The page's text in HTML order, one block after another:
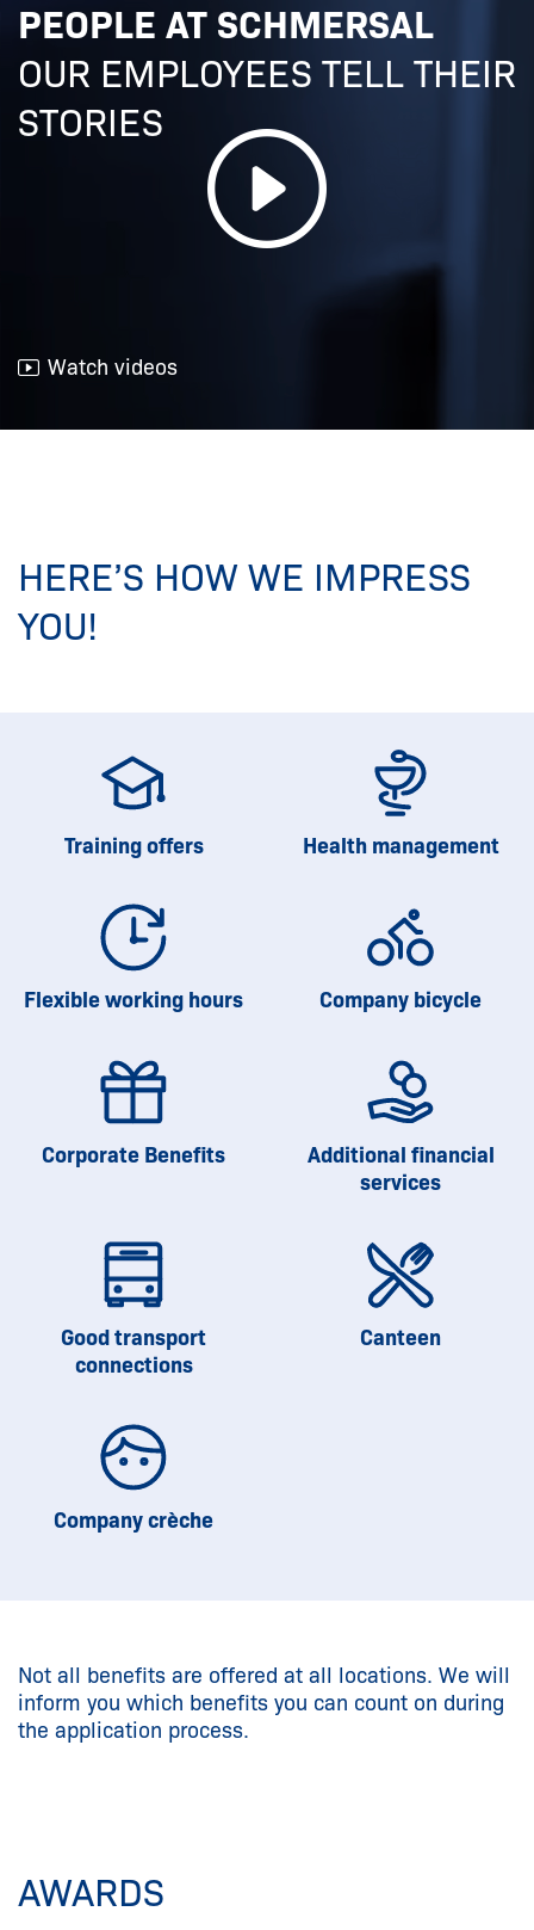
PEOPLE AT SCHMERSAL
OUR EMPLOYEES TELL THEIR
STORIES
Watch videos
HERE’S HOW WE IMPRESS
YOU!
Training offers Health management
Flexible working hours Company bicycle
Corporate Benefits
Additional financial
services
Good transport
connections
Canteen
Company crèche
Not all benefits are offered at all locations. We will
inform you which benefits you can count on during
the application process.
AWARDS